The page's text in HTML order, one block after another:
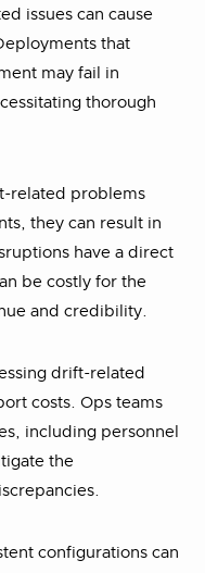
issues can cause
that
may fail in
thorough
related problems
they can result in
have a direct
be costly for the
and credibility.
drift-related
costs. Ops teams
including personnel
the
configurations can